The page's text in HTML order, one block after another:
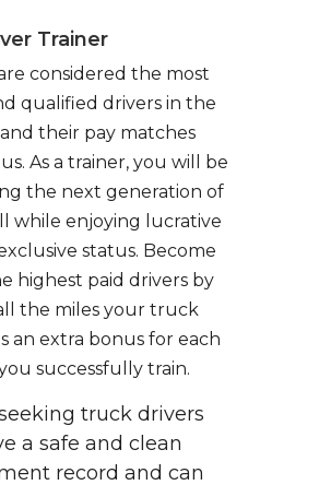
Trainer
considered the most
qualified drivers in the
their pay matches
As a trainer, you will be
the next generation of
while enjoying lucrative
status. Become
highest paid drivers by
the miles your truck
an extra bonus for each
successfully train.
truck drivers
a safe and clean
record and can